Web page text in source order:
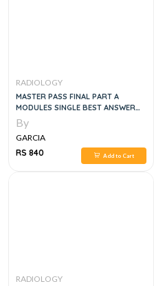
RADIOLOGY
MASTER PASS FINAL PART A
MODULES SINGLE BEST ANSWER
MCQS, 1E
By
GARCIA
RS 840
Add to Cart
RADIOLOGY